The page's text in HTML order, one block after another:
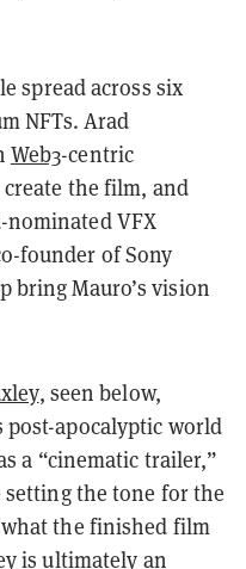
spread across six
NFTs. Arad
Web3-centric
the film, and
nominated VFX
founder of Sony
bring Mauro’s vision
, seen below,
post-apocalyptic world
a “cinematic trailer,”
setting the tone for the
the finished film
is ultimately an